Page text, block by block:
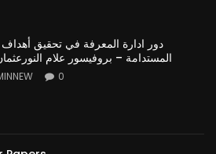
دور ادارة المعرفة في تحقيق أهداف
المستدامة – بروفيسور علام
0